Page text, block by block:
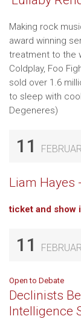
Making rock
award winning
treatment to the
Coldplay, Foo
sold over 1.6
to sleep with
Degeneres)
11
Liam Hayes
ticket and show
11
Open to Debate
Declinists
Intelligence